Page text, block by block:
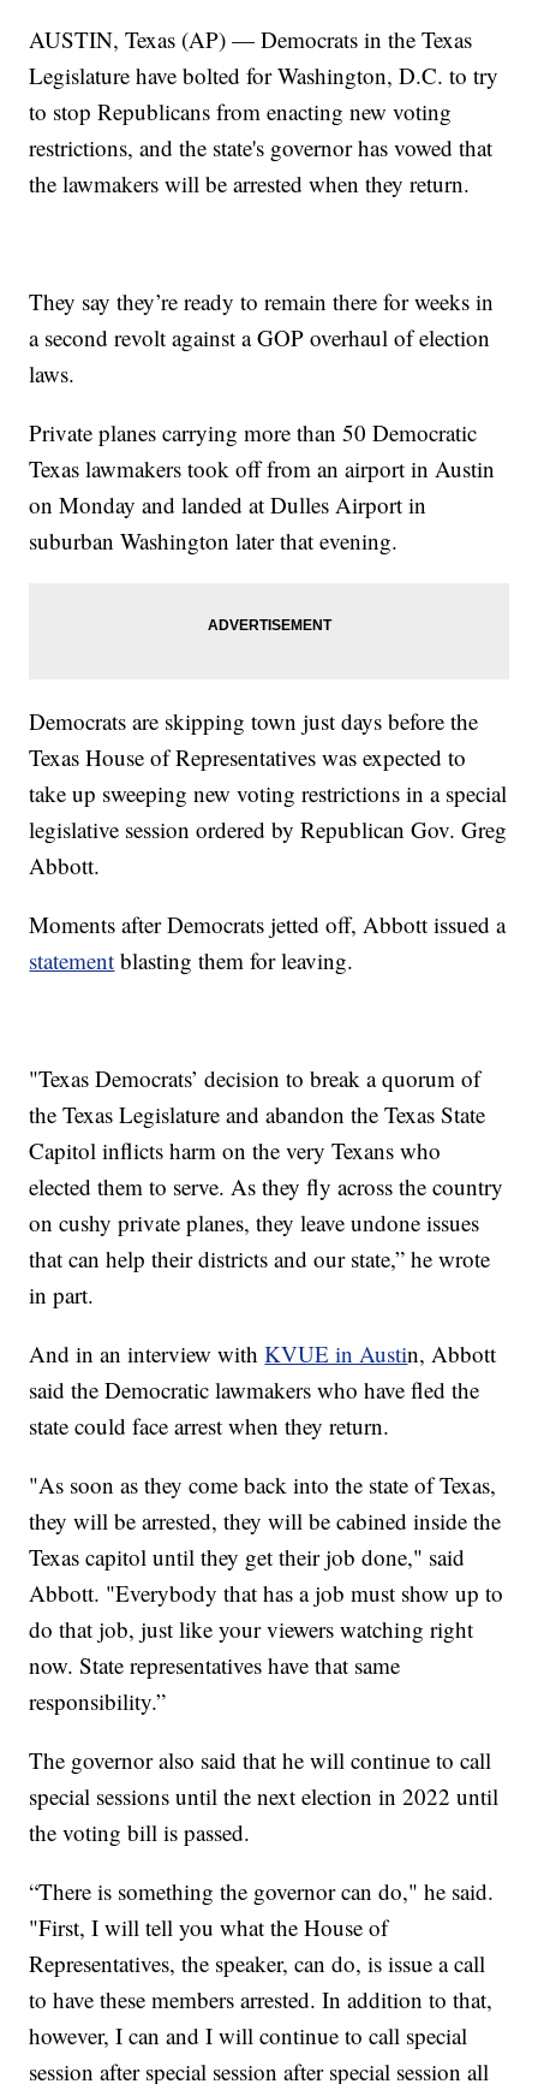
AUSTIN, Texas (AP) — Democrats in the Texas
Legislature have bolted for Washington, D.C. to try
to stop Republicans from enacting new voting
restrictions, and the state's governor has vowed that
the lawmakers will be arrested when they return.
They say they’re ready to remain there for weeks in
a second revolt against a GOP overhaul of election
laws.
Private planes carrying more than 50 Democratic
Texas lawmakers took off from an airport in Austin
on Monday and landed at Dulles Airport in
suburban Washington later that evening.
Democrats are skipping town just days before the
Texas House of Representatives was expected to
take up sweeping new voting restrictions in a special
legislative session ordered by Republican Gov. Greg
Abbott.
Moments after Democrats jetted off, Abbott issued a
statement blasting them for leaving.
"Texas Democrats’ decision to break a quorum of
the Texas Legislature and abandon the Texas State
Capitol inflicts harm on the very Texans who
elected them to serve. As they fly across the country
on cushy private planes, they leave undone issues
that can help their districts and our state,” he wrote
in part.
And in an interview withKVUE in Austin, Abbott
said the Democratic lawmakers who have fled the
state could face arrest when they return.
"As soon as they come back into the state of Texas,
they will be arrested, they will be cabined inside the
Texas capitol until they get their job done," said
Abbott. "Everybody that has a job must show up to
do that job, just like your viewers watching right
now. State representatives have that same
responsibility.”
The governor also said that he will continue to call
special sessions until the next election in 2022 until
the voting bill is passed.
“There is something the governor can do," he said.
"First, I will tell you what the House of
Representatives, the speaker, can do, is issue a call
to have these members arrested. In addition to that,
however, I can and I will continue to call special
session after special session after special session all